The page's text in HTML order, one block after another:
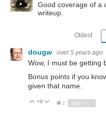
Good coverage of a
writeup.
Oldest
dougw over 5 years ago
Wow, I must be getting
Bonus points if you
given that name.
Vote Up
+9 Vote Down
2